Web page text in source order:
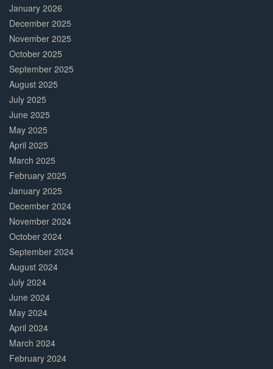
January 2026
December 2025
November 2025
October 2025
September 2025
August 2025
July 2025
June 2025
May 2025
April 2025
March 2025
February 2025
January 2025
December 2024
November 2024
October 2024
September 2024
August 2024
July 2024
June 2024
May 2024
April 2024
March 2024
February 2024